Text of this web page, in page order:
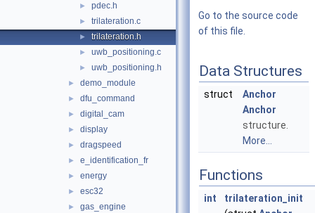
► pdec.h
► trilateration.c
► trilateration.h
► uwb_positioning.c
► uwb_positioning.h
► demo_module
► dfu_command
► digital_cam
► display
► dragspeed
► e_identification_fr
► energy
► esc32
► gas_engine
Go to the source code
of this file.
Data Structures
struct
Anchor
Anchor
structure.
More...
Functions
int
trilateration_init